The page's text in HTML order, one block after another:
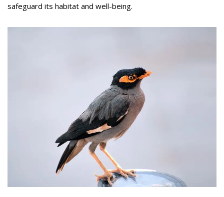
safeguard its habitat and well-being.